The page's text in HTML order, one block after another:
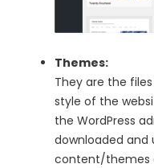
Themes:
They are the
style of the
the WordPress
downloaded
content/themes